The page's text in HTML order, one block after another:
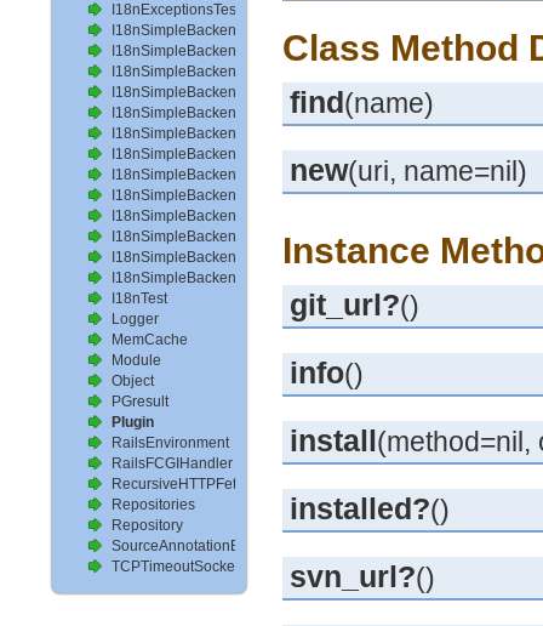
I18nExceptionsTest
I18nSimpleBackendAvailableLocalesTest
I18nSimpleBackendHelperMethodsTest
I18nSimpleBackendInterpolateTest
I18nSimpleBackendLoadPathTest
I18nSimpleBackendLoadTranslationsTest
I18nSimpleBackendLocalizeDateTest
I18nSimpleBackendLocalizeDateTimeTest
I18nSimpleBackendLocalizeTimeTest
I18nSimpleBackendLookupTest
I18nSimpleBackendPluralizeTest
I18nSimpleBackendReloadTranslationsTest
I18nSimpleBackendTranslateTest
I18nSimpleBackendTranslationsTest
I18nTest
Logger
MemCache
Module
Object
PGresult
Plugin
RailsEnvironment
RailsFCGIHandler
RecursiveHTTPFetcher
Repositories
Repository
SourceAnnotationExtractor
TCPTimeoutSocket
Class Method
find(name)
new(uri, name=nil)
Instance
git_url?()
info()
install(method=nil,
installed?()
svn_url?()